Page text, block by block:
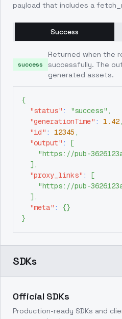
payload that includes a
Success
success
Returned when the
successfully. The
generated assets.
{
"status" : "success" ,
"generationTime" : 1.42,
"id" : 12345 ,
"output" :
[
"https://pub-
] ,
"proxy_links" :
[
"https://pub-
] ,
"meta" : {}
}
SDKs
Official SDKs
Production-ready SDKs and